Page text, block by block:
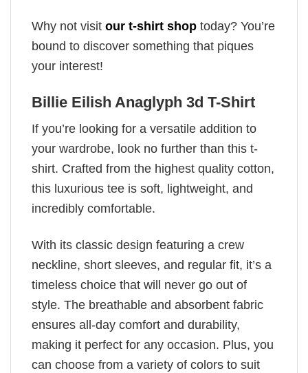
Why not visit our t-shirt shop today? You’re
bound to discover something that piques
your interest!
Billie Eilish Anaglyph 3d T-Shirt
If you’re looking for a versatile addition to
your wardrobe, look no further than this t-
shirt. Crafted from the highest quality cotton,
this luxurious tee is soft, lightweight, and
incredibly comfortable.
With its classic design featuring a crew
neckline, short sleeves, and regular fit, it’s a
timeless choice that will never go out of
style. The breathable and absorbent fabric
ensures all-day comfort and durability,
making it perfect for any occasion. Plus, you
can choose from a variety of colors to suit